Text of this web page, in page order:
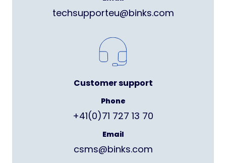
techsupporteu@binks.com
Customer support
Phone
+41(0)71 727 13 70
Email
csms@binks.com